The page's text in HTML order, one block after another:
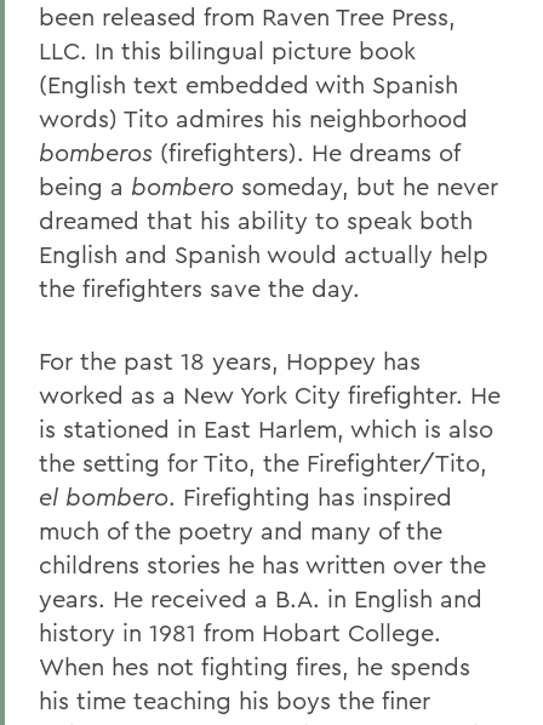
been released from Raven Tree Press,
LLC. In this bilingual picture book
(English text embedded with Spanish
words) Tito admires his neighborhood
bomberos (firefighters). He dreams of
being a bombero someday, but he never
dreamed that his ability to speak both
English and Spanish would actually help
the firefighters save the day.
For the past 18 years, Hoppey has
worked as a New York City firefighter. He
is stationed in East Harlem, which is also
the setting for Tito, the Firefighter/Tito,
el bombero. Firefighting has inspired
much of the poetry and many of the
childrens stories he has written over the
years. He received a B.A. in English and
history in 1981 from Hobart College.
When hes not fighting fires, he spends
his time teaching his boys the finer